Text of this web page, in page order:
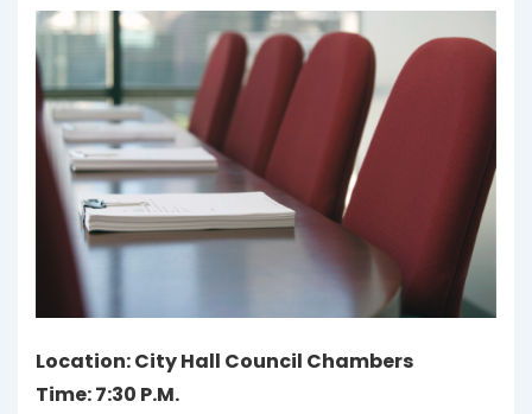
Location: City Hall Council Chambers
Time: 7:30 P.M.